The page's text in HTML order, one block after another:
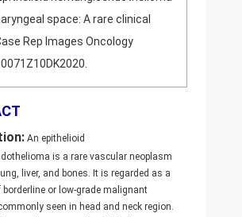
space: A rare clinical
Rep Images Oncology
An epithelioid
is a rare vascular neoplasm
liver, and bones. It is regarded as a
or low-grade malignant
seen in head and neck region.